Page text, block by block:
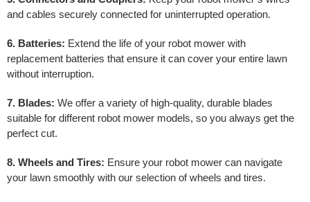
and cables securely connected for uninterrupted operation.
6. Batteries: Extend the life of your robot mower with
replacement batteries that ensure it can cover your entire lawn
without interruption.
7. Blades: We offer a variety of high-quality, durable blades
suitable for different robot mower models, so you always get the
perfect cut.
8. Wheels and Tires: Ensure your robot mower can navigate
your lawn smoothly with our selection of wheels and tires.